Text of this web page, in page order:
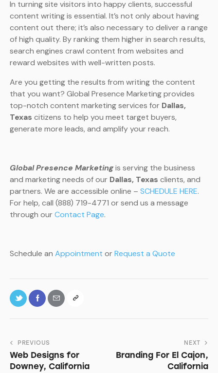
In turning site visitors into happy clients, successful
content writing is essential. It’s not only about having
content out there; it’s also necessary to deliver a range
of high quality. By ranking them higher in search results,
search engines crawl content from websites and
reward websites with well-written posts.
Are you getting the results from writing the content
that you want? Global Presence Marketing provides
top-notch content marketing services for Dallas,
Texas citizens to help you meet target buyers,
generate more leads, and amplify your reach.
Global Presence Marketingis serving the business
and marketing needs of our Dallas, Texas clients, and
partners. We are accessible online – SCHEDULE HERE.
For help, call (888) 719-4771 or send us a message
through ourContact Page.
Schedule an Appointment orRequest a Quote
PREVIOUS
Web Designs for
Downey, California
NEXT
Branding For El Cajon,
California